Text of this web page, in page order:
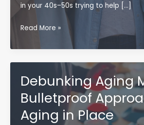
in your 40s–50s trying to help […]
Bulletproof
How
to
Thrive
While
Aging
in
Read More »
Debunking Aging
Bulletproof
Aging in Place